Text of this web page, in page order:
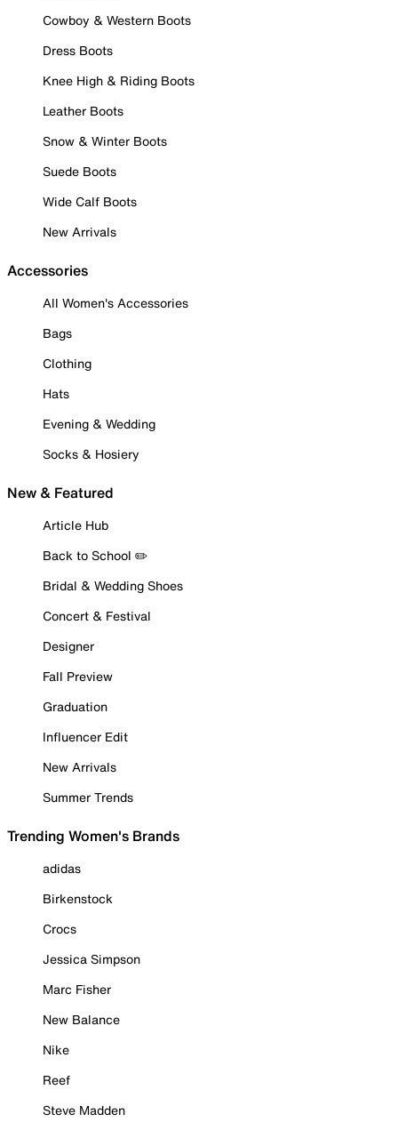
Cowboy & Western Boots
Dress Boots
Knee High & Riding Boots
Leather Boots
Snow & Winter Boots
Suede Boots
Wide Calf Boots
New Arrivals
Accessories
All Women's Accessories
Bags
Clothing
Hats
Evening & Wedding
Socks & Hosiery
New & Featured
Article Hub
Back to School ✏️
Bridal & Wedding Shoes
Concert & Festival
Designer
Fall Preview
Graduation
Influencer Edit
New Arrivals
Summer Trends
Trending Women's Brands
adidas
Birkenstock
Crocs
Jessica Simpson
Marc Fisher
New Balance
Nike
Reef
Steve Madden